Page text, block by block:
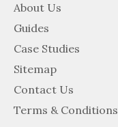
About Us
Guides
Case Studies
Sitemap
Contact Us
Terms & Conditions